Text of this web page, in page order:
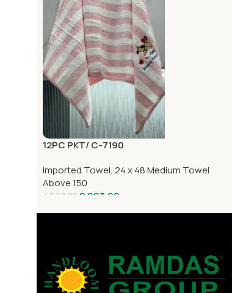
12PC PKT/ C-7190
Imported Towel, 24 x 48 Medium Towel
Above 150
4,560.00 2,993.00